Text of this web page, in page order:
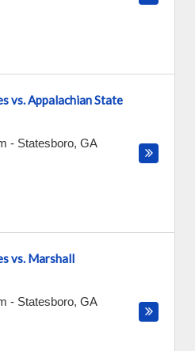
vs. Appalachian State
- Statesboro, GA
vs. Marshall
- Statesboro, GA